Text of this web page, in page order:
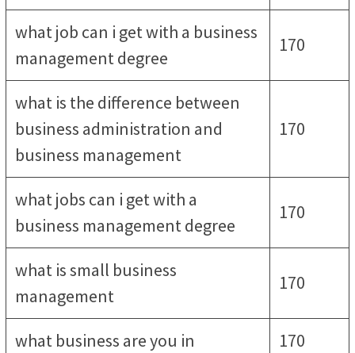
what job can i get with a business
management degree
170
what is the difference between
business administration and
business management
170
what jobs can i get with a
business management degree
170
what is small business
management
170
what business are you in
170